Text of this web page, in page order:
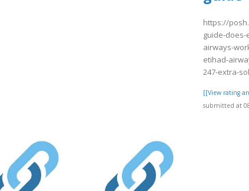
https://
guide-does-
airways-
etihad-
247-extra-
[[View rating
submitted at